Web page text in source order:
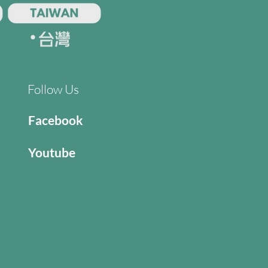
Follow Us
Facebook
Youtube